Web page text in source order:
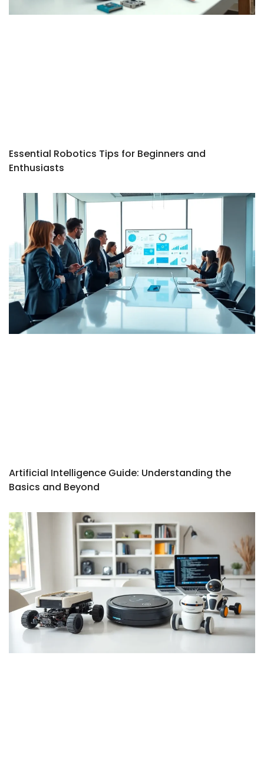
Essential Robotics Tips for Beginners and
Enthusiasts
Artificial Intelligence Guide: Understanding the
Basics and Beyond